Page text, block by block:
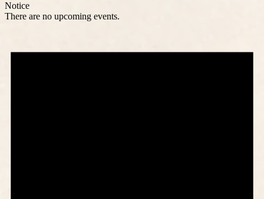
Notice
There are no upcoming events.